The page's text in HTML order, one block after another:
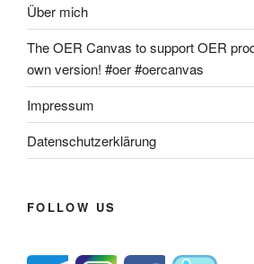
Über mich
The OER Canvas to support OER
own version! #oer #oercanvas
Impressum
Datenschutzerklärung
FOLLOW US